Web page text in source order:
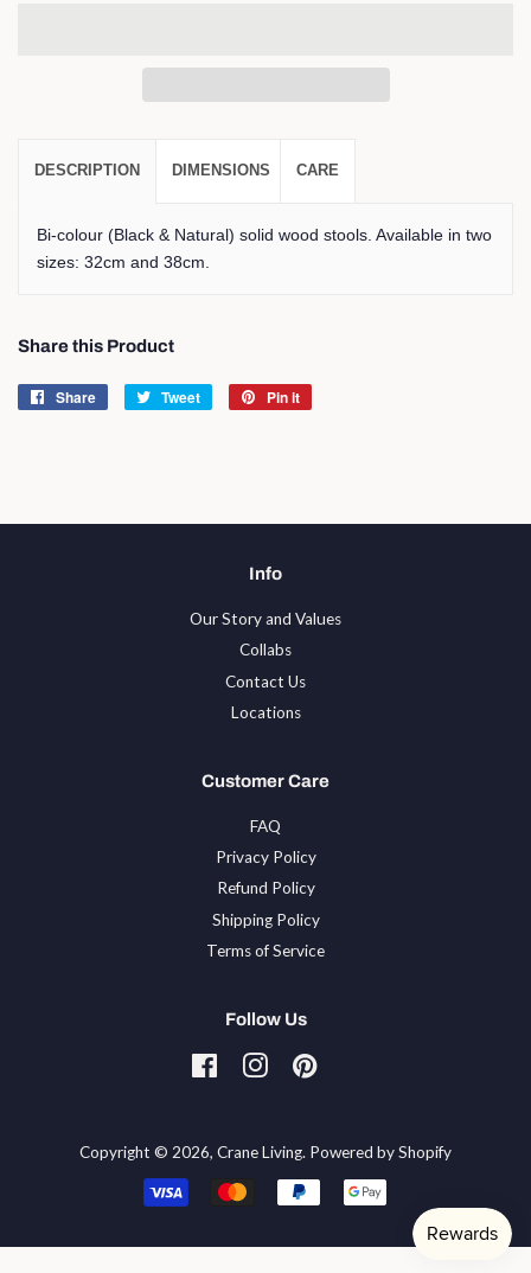
DESCRIPTION DIMENSIONS CARE
Bi-colour (Black & Natural) solid wood stools. Available in two
sizes: 32cm and 38cm.
Share this Product
Share
Share
Tweet
Tweet
Pin it
Info
Our Story and Values
Collabs
Contact Us
Locations
Customer Care
FAQ
Privacy Policy
Refund Policy
Shipping Policy
Terms of Service
Follow Us
FacebookInstagramPinterest
Copyright © 2026, Crane Living. Powered by Shopify
Payment